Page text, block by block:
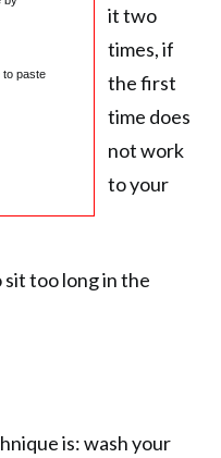
to paste
it two
times, if
the first
time does
not work
to your
too long in the
is: wash your